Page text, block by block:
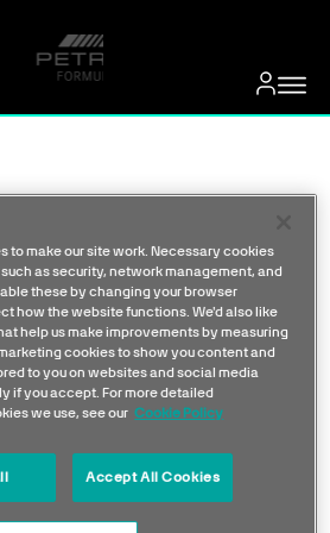
to make our site work. Necessary cookies
as security, network management, and
these by changing your browser
how the website functions. We'd also like
help us make improvements by measuring
cookies to show you content and
to you on websites and social media
if you accept. For more detailed
we use, see our Cookie Policy
Accept All Cookies